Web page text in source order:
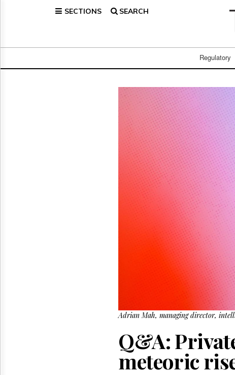
SECTIONS SEARCH
Regulatory
Broadcast
Adrian Mah, managing director,
Q&A:
meteoric